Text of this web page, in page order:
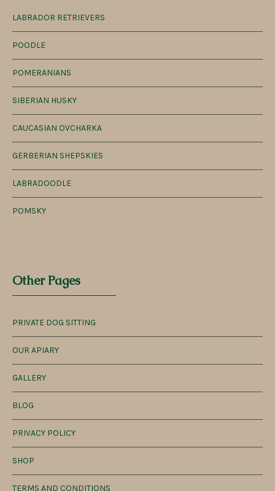
LABRADOR RETRIEVERS
POODLE
POMERANIANS
SIBERIAN HUSKY
CAUCASIAN OVCHARKA
GERBERIAN SHEPSKIES
LABRADOODLE
POMSKY
Other Pages
PRIVATE DOG SITTING
OUR APIARY
GALLERY
BLOG
PRIVACY POLICY
SHOP
TERMS AND CONDITIONS